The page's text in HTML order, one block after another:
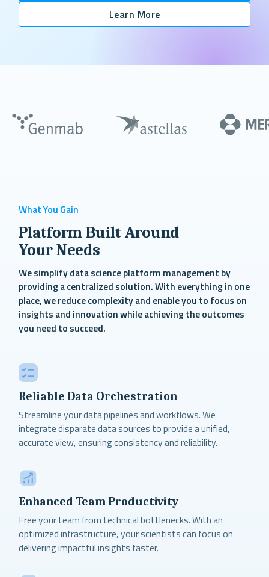
Learn More
What You Gain
Platform Built Around
Your Needs
We simplify data science platform management by
providing a centralized solution. With everything in one
place, we reduce complexity and enable you to focus on
insights and innovation while achieving the outcomes
you need to succeed.
Reliable Data Orchestration
Streamline your data pipelines and workflows. We
integrate disparate data sources to provide a unified,
accurate view, ensuring consistency and reliability.
Enhanced Team Productivity
Free your team from technical bottlenecks. With an
optimized infrastructure, your scientists can focus on
delivering impactful insights faster.